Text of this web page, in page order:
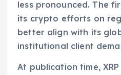
less pronounced. The
its crypto efforts on
better align with its
institutional client
At publication time,